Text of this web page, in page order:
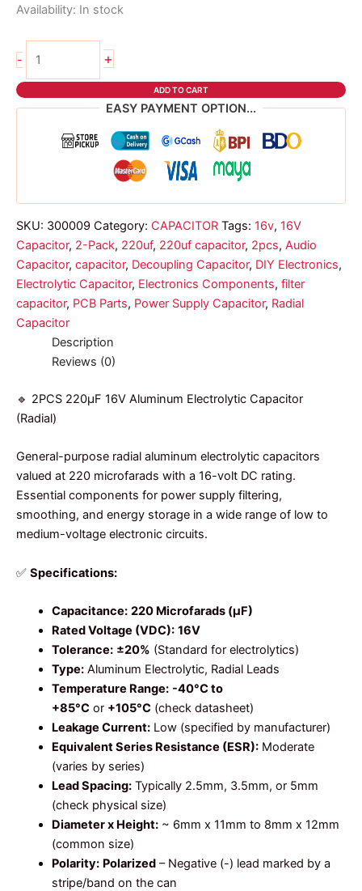
Availability: In stock
-
220uf
capacitor
+
ADD TO CART
EASY PAYMENT OPTION...
SKU: 300009 Category: CAPACITOR Tags: 16v, 16V
Capacitor, 2-Pack, 220uf, 220uf capacitor, 2pcs, Audio
Capacitor, capacitor, Decoupling Capacitor, DIY Electronics,
Electrolytic Capacitor, Electronics Components, filter
capacitor, PCB Parts, Power Supply Capacitor, Radial
Capacitor
Description
Reviews (0)
🔹 2PCS 220µF 16V Aluminum Electrolytic Capacitor
(Radial)
General-purpose radial aluminum electrolytic capacitors
valued at 220 microfarads with a 16-volt DC rating.
Essential components for power supply filtering,
smoothing, and energy storage in a wide range of low to
medium-voltage electronic circuits.
✅ Specifications:
Capacitance: 220 Microfarads (µF)
Rated Voltage (VDC): 16V
Tolerance: ±20% (Standard for electrolytics)
Type:Aluminum Electrolytic, Radial Leads
Temperature Range: -40°C to
+85°Cor +105°C(check datasheet)
Leakage Current:Low (specified by manufacturer)
Equivalent Series Resistance (ESR):Moderate
(varies by series)
Lead Spacing:Typically 2.5mm, 3.5mm, or 5mm
(check physical size)
Diameter x Height:~ 6mm x 11mm to 8mm x 12mm
(common size)
Polarity: Polarized– Negative (-) lead marked by a
stripe/band on the can